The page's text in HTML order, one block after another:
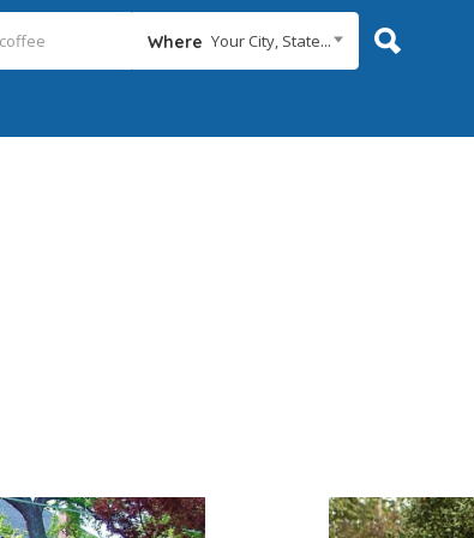
Where Your City, State...